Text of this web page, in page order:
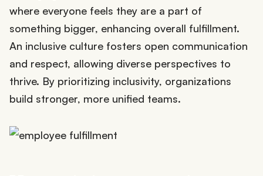
where everyone feels they are a part of
something bigger, enhancing overall fulfillment.
An inclusive culture fosters open communication
and respect, allowing diverse perspectives to
thrive. By prioritizing inclusivity, organizations
build stronger, more unified teams.